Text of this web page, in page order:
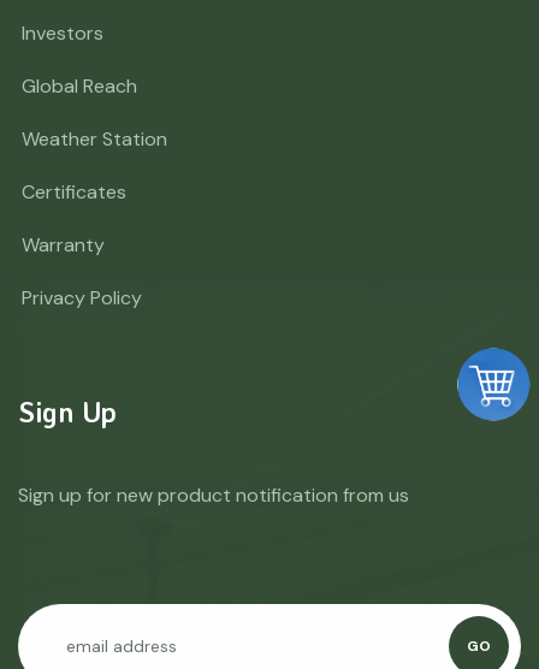
Investors
Global Reach
Weather Station
Certificates
Warranty
Privacy Policy
Sign Up
Sign up for new product notification from us
GO